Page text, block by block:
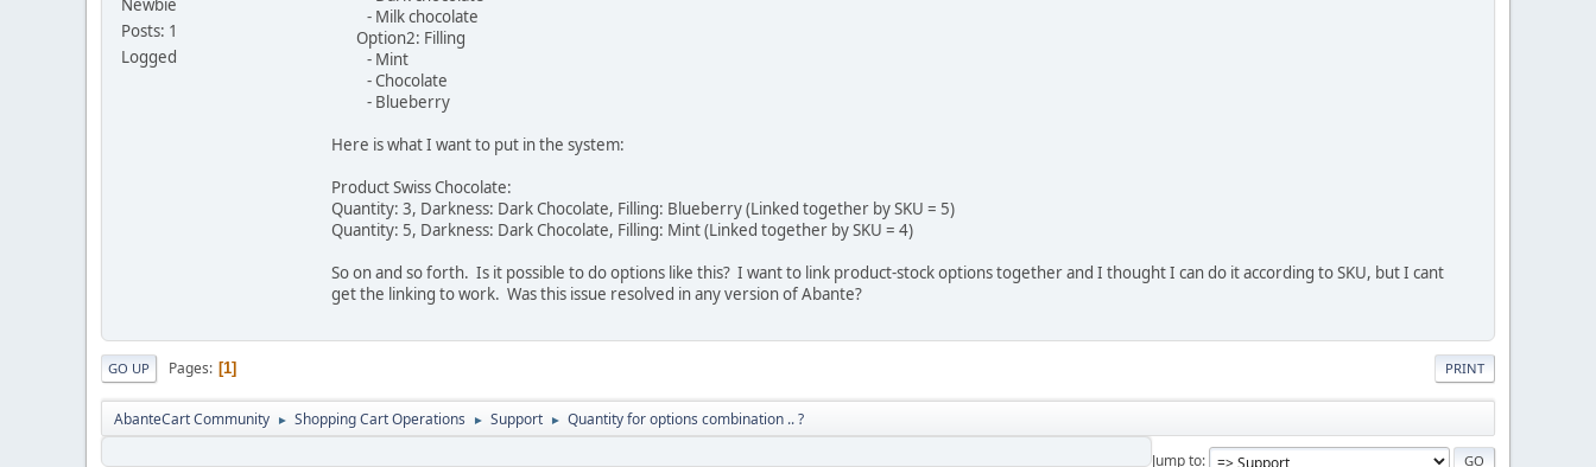
Newbie
Posts: 1
Logged
- Milk chocolate
Option2: Filling
- Mint
- Chocolate
- Blueberry
Here is what I want to put in the system:
Product Swiss Chocolate:
Quantity: 3, Darkness: Dark Chocolate, Filling: Blueberry (Linked together by SKU = 5)
Quantity: 5, Darkness: Dark Chocolate, Filling: Mint (Linked together by SKU = 4)
So on and so forth. Is it possible to do options like this? I want to link product-stock options together and I thought I can do it according to SKU, but I cant
get the linking to work. Was this issue resolved in any version of Abante?
PRINT
GO UP Pages 1
AbanteCart Community ► Shopping Cart Operations ► Support ► Quantity for options combination .. ?
Jump to